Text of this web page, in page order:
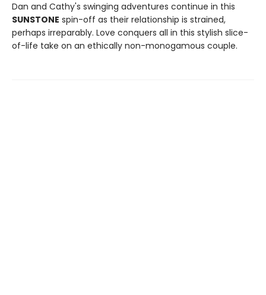
Dan and Cathy's swinging adventures continue in this
SUNSTONE spin-off as their relationship is strained,
perhaps irreparably. Love conquers all in this stylish slice-
of-life take on an ethically non-monogamous couple.